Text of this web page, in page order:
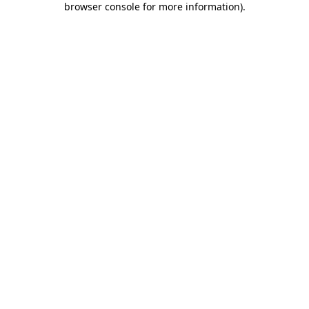
browser console for more information).